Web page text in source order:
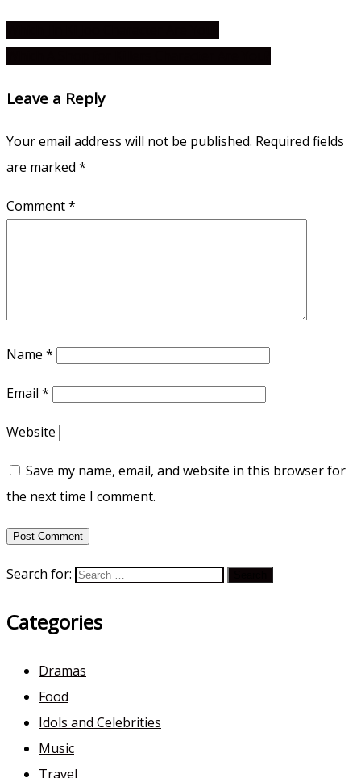
Leave a Reply
Your email address will not be published. Required fields
are marked *
Comment*
Name *
Email *
Website
Save my name, email, and website in this browser for
the next time I comment.
Search for:
Categories
Dramas
Food
Idols and Celebrities
Music
Travel